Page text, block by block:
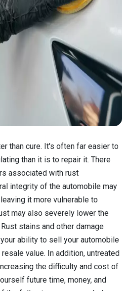
than cure. It's often far easier to
than it is to repair it. There
associated with rust
integrity of the automobile may
it more vulnerable to
may also severely lower the
stains and other damage
ability to sell your automobile
value. In addition, untreated
the difficulty and cost of
future time, money, and